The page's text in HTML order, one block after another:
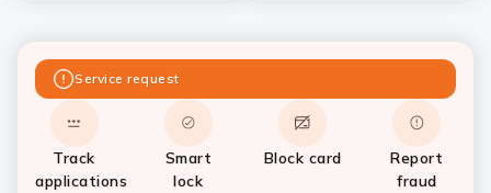
Service request
Track
applications
Smart
lock
Block card
Report
fraud